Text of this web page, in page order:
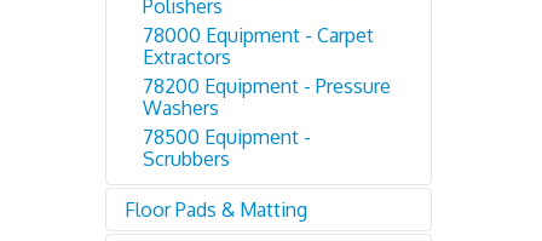
Polishers
78000 Equipment - Carpet
Extractors
78200 Equipment - Pressure
Washers
78500 Equipment -
Scrubbers
Floor Pads & Matting